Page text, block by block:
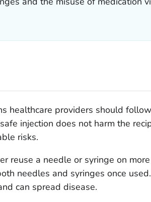
healthcare providers should
injection does not harm the
risks.
reuse a needle or syringe on
needles and syringes once
can spread disease.